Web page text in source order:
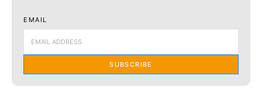
EMAIL
SUBSCRIBE